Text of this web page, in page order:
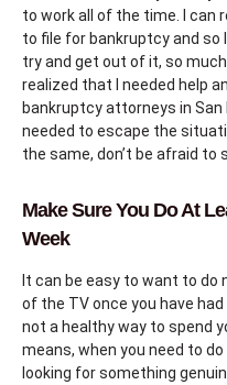
to work all of the time. I can
to file for bankruptcy and so
try and get out of it, so
realized that I needed help
bankruptcy attorneys in San
needed to escape the
the same, don’t be afraid to
Make Sure You Do At
Week
It can be easy to want to
of the TV once you have
not a healthy way to spend
means, when you need to
looking for something